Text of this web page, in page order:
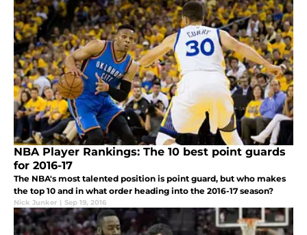
NBA Player Rankings: The 10 best point guards
for 2016-17
The NBA's most talented position is point guard, but who makes
the top 10 and in what order heading into the 2016-17 season?
Nick Junker | Sep 19, 2016